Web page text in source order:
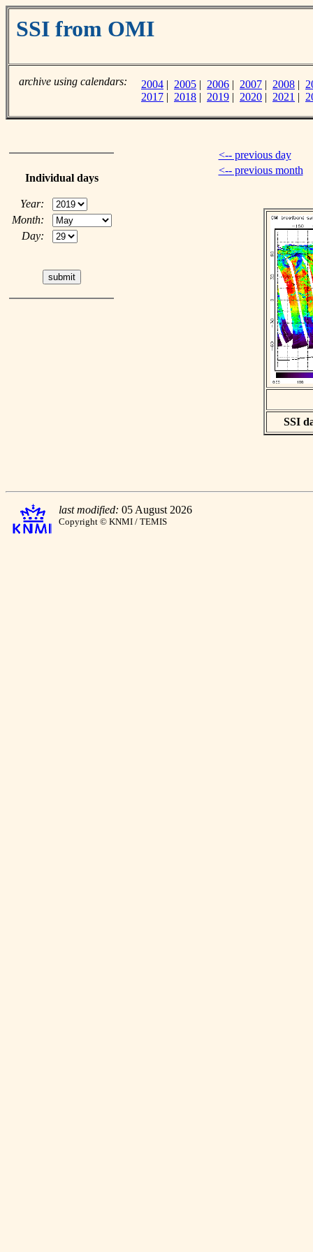
SSI from OMI
archive using calendars: 2004 | 2005 | 2006 | 2007 | 2008 |
2017 | 2018 | 2019 | 2020 | 2021 |
Individual days
Year:
Month:
Day:
<-- previous day
<-- previous month
SSI
last modified: 05 August 2026
Copyright © KNMI / TEMIS